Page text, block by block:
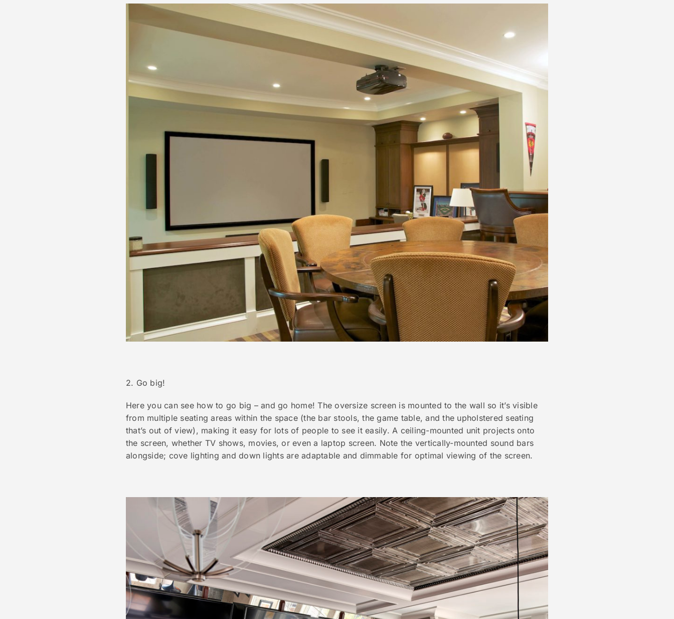
2. Go big!
Here you can see how to go big –and go home! The oversize screen is mounted to the wall so it’s visible
from multiple seating areas within the space (the bar stools, the game table, and the upholstered seating
that’s out of view), making it easy for lots of people to see it easily. A ceiling-mounted unit projects onto
the screen, whether TV shows, movies, or even a laptop screen. Note the vertically-mounted sound bars
alongside; cove lighting and down lights are adaptable and dimmable for optimal viewing of the screen.